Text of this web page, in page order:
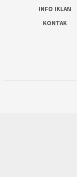
INFO IKLAN
KONTAK